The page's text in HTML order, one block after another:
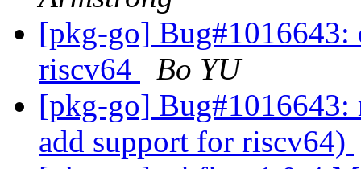
[pkg-go] Bug#1016643:
riscv64
Bo YU
[pkg-go] Bug#1016643:
add support for riscv64)